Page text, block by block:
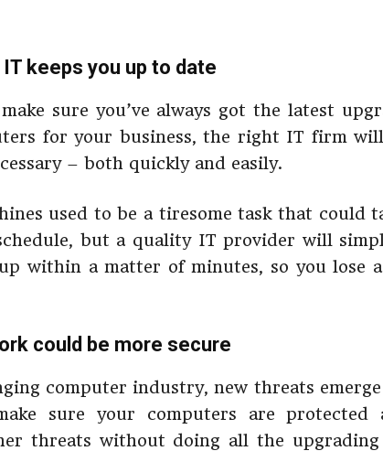
keeps you up to date
sure you’ve always got the latest
for your business, the right IT firm
– both quickly and easily.
used to be a tiresome task that could
but a quality IT provider will
within a matter of minutes, so you lose
could be more secure
computer industry, new threats
sure your computers are protected
threats without doing all the